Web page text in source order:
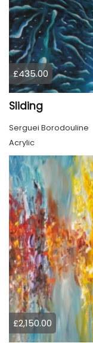
£435.00
Sliding
Serguei Borodouline
Acrylic
£2,150.00